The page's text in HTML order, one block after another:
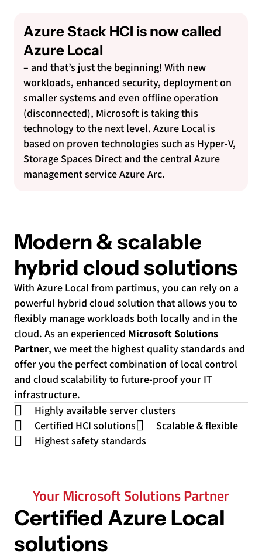
Azure Stack HCI is now called
Azure Local
– and that’s just the beginning! With new
workloads, enhanced security, deployment on
smaller systems and even offline operation
(disconnected), Microsoft is taking this
technology to the next level. Azure Local is
based on proven technologies such as Hyper-V,
Storage Spaces Direct and the central Azure
management service Azure Arc.
Modern & scalable
hybrid cloud solutions
With Azure Local from partimus, you can rely on a
powerful hybrid cloud solution that allows you to
flexibly manage workloads both locally and in the
cloud. As an experienced Microsoft Solutions
Partner, we meet the highest quality standards and
offer you the perfect combination of local control
and cloud scalability to future-proof your IT
infrastructure.
Highly available server clusters
Certified HCI solutions
Scalable & flexible
Highest safety standards
Your Microsoft Solutions Partner
Certified Azure Local
solutions